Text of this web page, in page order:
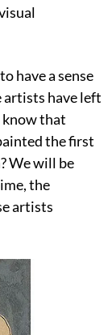
have a sense
artists have left
know that
the first
We will be
the
artists